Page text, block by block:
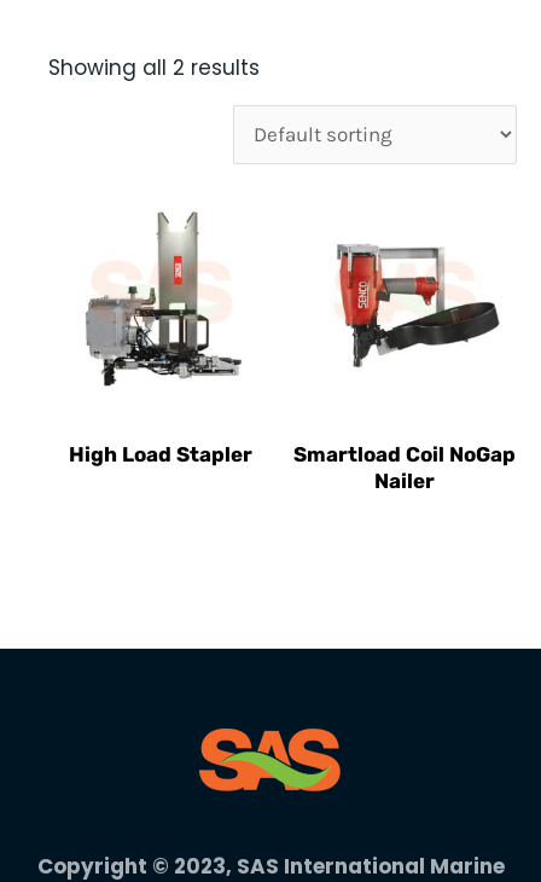
Showing all 2 results
High Load Stapler
Smartload Coil NoGap
Nailer
Copyright © 2023, SAS International Marine